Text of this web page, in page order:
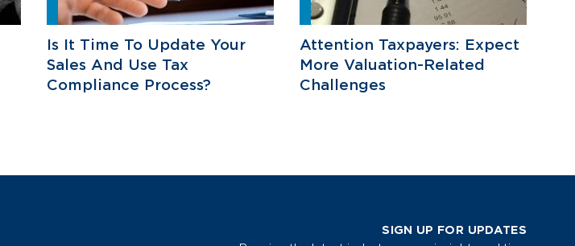
Is It Time To Update Your
Sales And Use Tax
Compliance Process?
Attention Taxpayers: Expect
More Valuation-Related
Challenges
SIGN UP FOR UPDATES